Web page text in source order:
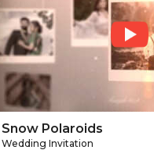
Snow Polaroids
Wedding Invitation